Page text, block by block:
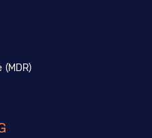
(MDR)